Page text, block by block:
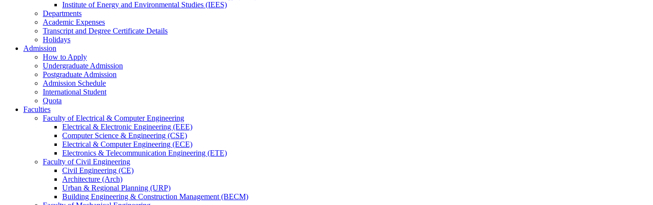
Institute of Energy and Environmental Studies (IEES)
Departments
Academic Expenses
Transcript and Degree Certificate Details
Holidays
Admission
How to Apply
Undergraduate Admission
Postgraduate Admission
Admission Schedule
International Student
Quota
Faculties
Faculty of Electrical & Computer Engineering
Electrical & Electronic Engineering (EEE)
Computer Science & Engineering (CSE)
Electrical & Computer Engineering (ECE)
Electronics & Telecommunication Engineering (ETE)
Faculty of Civil Engineering
Civil Engineering (CE)
Architecture (Arch)
Urban & Regional Planning (URP)
Building Engineering & Construction Management (BECM)